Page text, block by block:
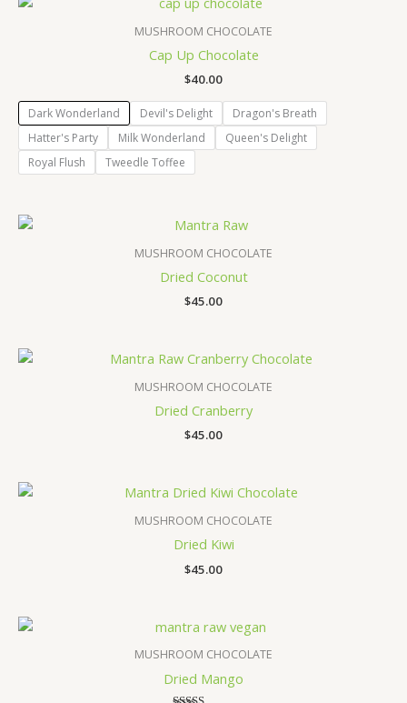
MUSHROOM CHOCOLATE
Cap Up Chocolate
$40.00
Dark Wonderland Devil's Delight
Dragon's Breath
Hatter's Party
Milk Wonderland
Queen's Delight
Royal Flush
Tweedle Toffee
MUSHROOM CHOCOLATE
Dried Coconut
$45.00
MUSHROOM CHOCOLATE
Dried Cranberry
$45.00
MUSHROOM CHOCOLATE
Dried Kiwi
$45.00
MUSHROOM CHOCOLATE
Dried Mango